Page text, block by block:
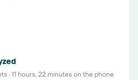
· 11 hours, 22 minutes on the phone